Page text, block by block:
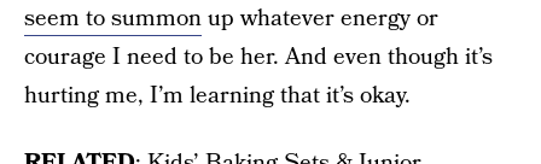
seem to summonup whatever energy or
courage I need to be her. And even though it’s
hurting me, I’m learning that it’s okay.